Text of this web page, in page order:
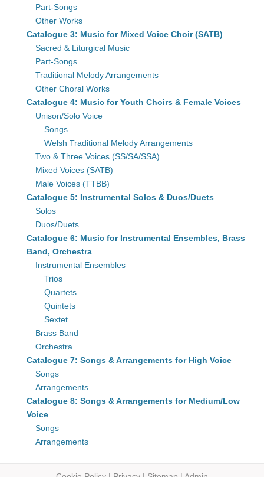
Part-Songs
Other Works
Catalogue 3: Music for Mixed Voice Choir (SATB)
Sacred & Liturgical Music
Part-Songs
Traditional Melody Arrangements
Other Choral Works
Catalogue 4: Music for Youth Choirs & Female Voices
Unison/Solo Voice
Songs
Welsh Traditional Melody Arrangements
Two & Three Voices (SS/SA/SSA)
Mixed Voices (SATB)
Male Voices (TTBB)
Catalogue 5: Instrumental Solos & Duos/Duets
Solos
Duos/Duets
Catalogue 6: Music for Instrumental Ensembles, Brass
Band, Orchestra
Instrumental Ensembles
Trios
Quartets
Quintets
Sextet
Brass Band
Orchestra
Catalogue 7: Songs & Arrangements for High Voice
Songs
Arrangements
Catalogue 8: Songs & Arrangements for Medium/Low
Voice
Songs
Arrangements